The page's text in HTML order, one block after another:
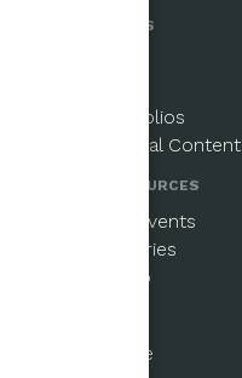
PUBLICATIONS
Paper Portfolios
Supplemental Content
NEWS & RESOURCES
Updates & Events
Beginner Series
Email Signup
Ways to Give